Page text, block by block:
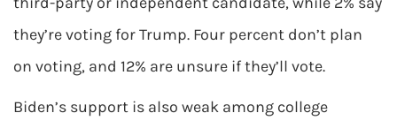
they’re voting for Trump. Four percent don’t plan
on voting, and 12% are unsure if they’ll vote.
Biden’s support is also weak among college